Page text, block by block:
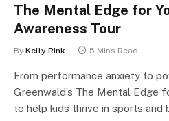
The Mental Edge for
Awareness Tour
By Kelly Rink 5 Mins Read
From performance anxiety to
Greenwald’s The Mental Edge
to help kids thrive in sports and